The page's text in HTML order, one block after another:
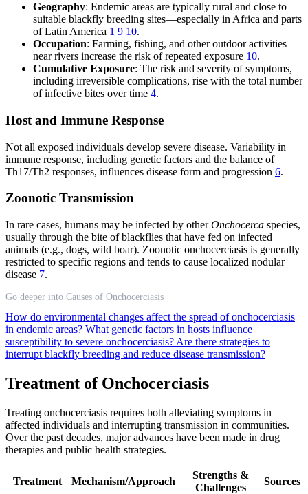
Geography: Endemic areas are typically rural and close to
suitable blackfly breeding sites—especially in Africa and parts
of Latin America 1 9 10.
Occupation: Farming, fishing, and other outdoor activities
near rivers increase the risk of repeated exposure 10.
Cumulative Exposure: The risk and severity of symptoms,
including irreversible complications, rise with the total number
of infective bites over time 4.
Host and Immune Response
Not all exposed individuals develop severe disease. Variability in
immune response, including genetic factors and the balance of
Th17/Th2 responses, influences disease form and progression 6.
Zoonotic Transmission
In rare cases, humans may be infected by otherOnchocerca species,
usually through the bite of blackflies that have fed on infected
animals (e.g., dogs, wild boar). Zoonotic onchocerciasis is generally
restricted to specific regions and tends to cause localized nodular
disease 7.
Go deeper into Causes of Onchocerciasis
How do environmental changes affect the spread of onchocerciasis
in endemic areas? What genetic factors in hosts influence
susceptibility to severe onchocerciasis? Are there strategies to
interrupt blackfly breeding and reduce disease transmission?
Treatment of Onchocerciasis
Treating onchocerciasis requires both alleviating symptoms in
affected individuals and interrupting transmission in communities.
Over the past decades, major advances have been made in drug
therapies and public health strategies.
Treatment Mechanism/Approach
Strengths &
Challenges
Sources